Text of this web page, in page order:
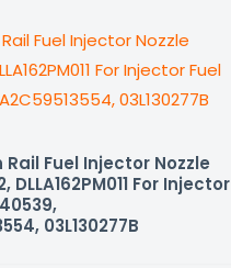
Fuel Injector Nozzle
DLLA162PM011 For Injector
03L130277B